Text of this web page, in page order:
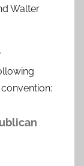
Walter